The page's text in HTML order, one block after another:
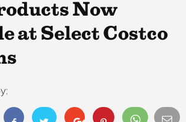
Now
at Select Costco